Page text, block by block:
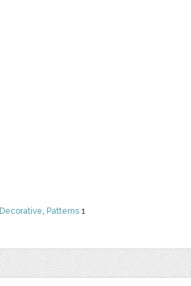
Decorative, Patterns 1